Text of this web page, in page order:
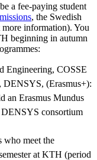
a fee-paying student
, the Swedish
more information). You
beginning in autumn
Engineering, COSSE
DENSYS, (Erasmus+):
an Erasmus Mundus
DENSYS consortium
meet the
at KTH (period